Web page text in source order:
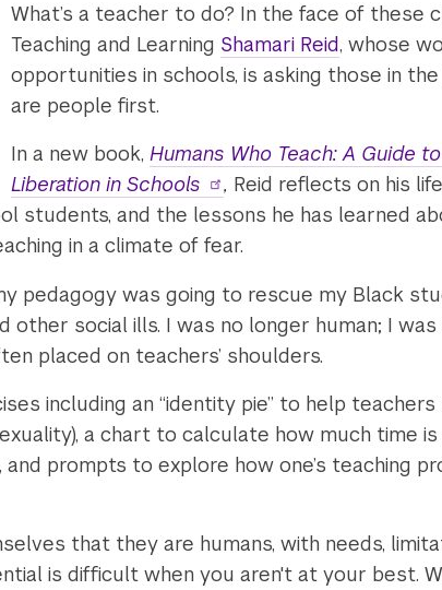
What’s a teacher to do? In the face of these
Teaching and Learning Shamari Reid, whose
opportunities in schools, is asking those in
are people first.
In a new book, Humans Who Teach: A Guide
Liberation in Schools
, Reid reflects on his
students, and the lessons he has learned
in a climate of fear.
pedagogy was going to rescue my Black
other social ills. I was no longer human; I
placed on teachers’ shoulders.
including an “identity pie” to help
a chart to calculate how much time
prompts to explore how one’s teaching
that they are humans, with needs,
is difficult when you aren't at your best.